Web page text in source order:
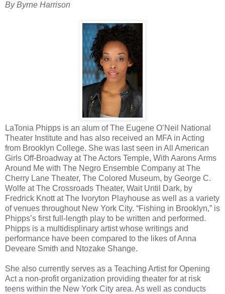
By Byrne Harrison
LaTonia Phipps is an alum of The Eugene O’Neil National
Theater Institute and has also received an MFA in Acting
from Brooklyn College. She was last seen in All American
Girls Off-Broadway at The Actors Temple, With Aarons Arms
Around Me with The Negro Ensemble Company at The
Cherry Lane Theater, The Colored Museum, by George C.
Wolfe at The Crossroads Theater, Wait Until Dark, by
Fredrick Knott at The Ivoryton Playhouse as well as a variety
of venues throughout New York City. “Fishing in Brooklyn,” is
Phipps’s first full-length play to be written and performed.
Phipps is a multidisplinary artist whose writings and
performance have been compared to the likes of Anna
Deveare Smith and Ntozake Shange.
She also currently serves as a Teaching Artist for Opening
Act a non-profit organization providing theater for at risk
teens within the New York City area. As well as conducts